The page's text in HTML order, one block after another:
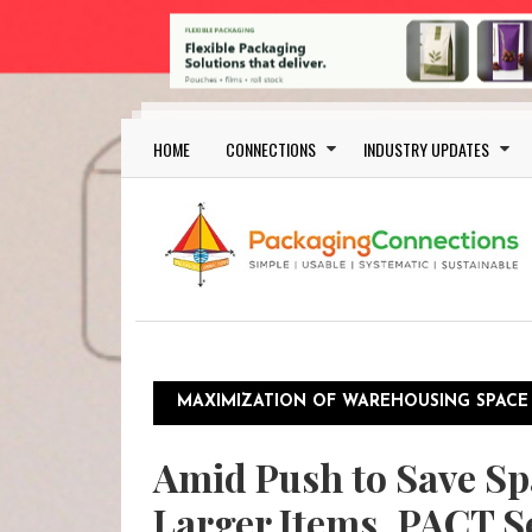
Skip to main content
Main navigation
HOME CONNECTIONS INDUSTRY UPDATES
MAXIMIZATION OF WAREHOUSING SPACE
Amid Push to Save
Larger Items, PACT